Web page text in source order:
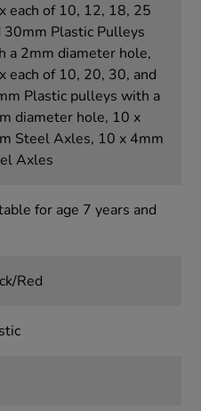
each of 10, 12, 18, 25
30mm Plastic Pulleys
a 2mm diameter hole,
each of 10, 20, 30, and
Plastic pulleys with a
diameter hole, 10 x
Steel Axles, 10 x 4mm
Axles
for age 7 years and
Red